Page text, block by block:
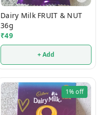
Dairy Milk FRUIT & NUT
36g
₹49
+ Add
1%off